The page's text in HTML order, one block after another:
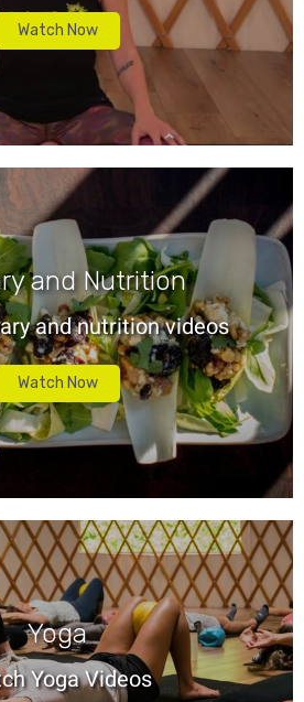
Watch Now
and Nutrition
and nutrition videos
Watch Now
Yoga
Yoga Videos